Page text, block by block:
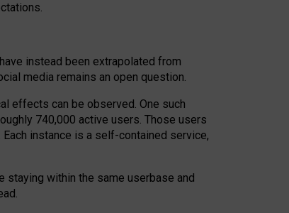
instead been extrapolated from
media remains an open question.
effects can be observed. One such
740,000 active users. Those users
. Each instance is a self-contained service,
staying within the same userbase and